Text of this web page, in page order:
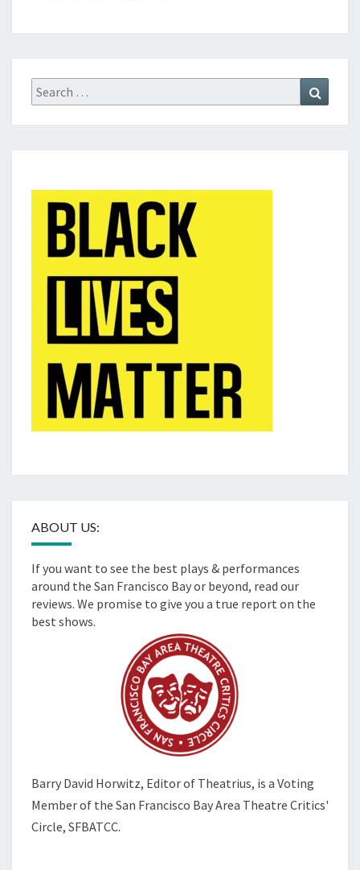
Search
for:
ABOUT US:
If you want to see the best plays & performances
around the San Francisco Bay or beyond, read our
reviews. We promise to give you a true report on the
best shows.
Barry David Horwitz, Editor of Theatrius, is a Voting
Member of the San Francisco Bay Area Theatre Critics'
Circle, SFBATCC.